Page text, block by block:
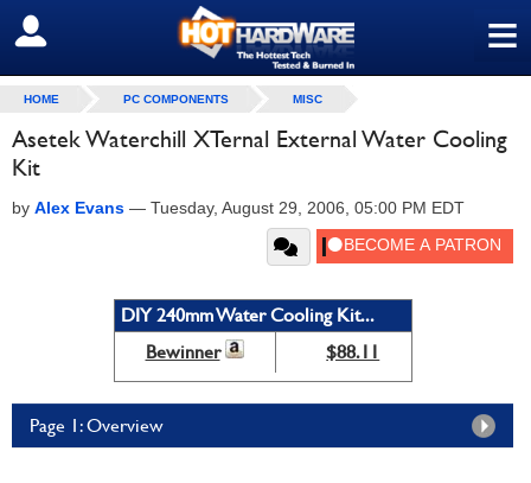
≡
SIGN OUT
HOME PC COMPONENTS MISC
Asetek Waterchill XTernal External Water Cooling
Kit
by Alex Evans — Tuesday, August 29, 2006, 05:00 PM EDT
DIY 240mm Water Cooling Kit...
Bewinner
$88.11
Page 1: Overview